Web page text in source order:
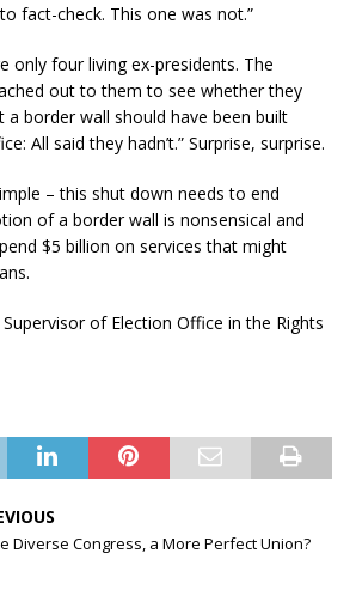
fact-check. This one was not.”
only four living ex-presidents. The
out to them to see whether they
border wall should have been built
All said they hadn’t.” Surprise, surprise.
– this shut down needs to end
of a border wall is nonsensical and
$5 billion on services that might
of Election Office in the Rights
Diverse Congress, a More Perfect Union?